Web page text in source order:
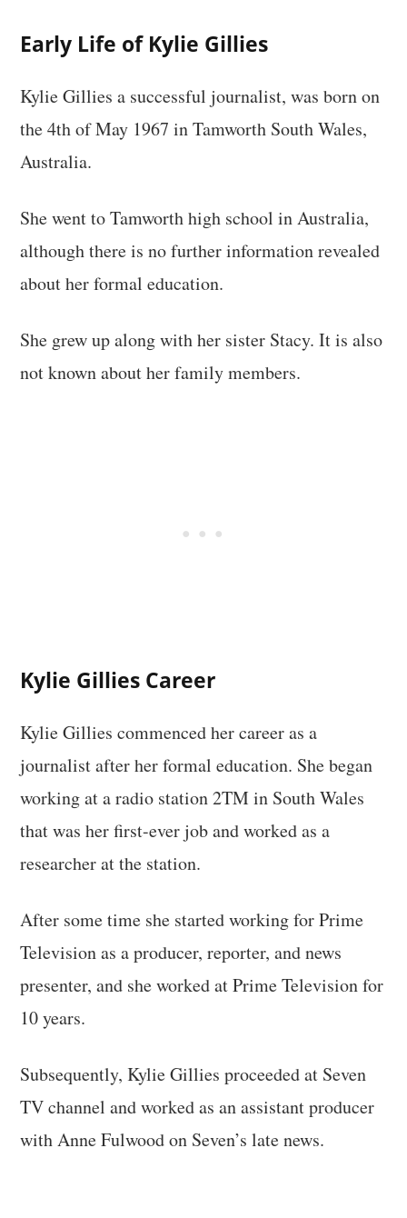
Early Life of Kylie Gillies
Kylie Gillies a successful journalist, was born on
the 4th of May 1967 in Tamworth South Wales,
Australia.
She went to Tamworth high school in Australia,
although there is no further information revealed
about her formal education.
She grew up along with her sister Stacy. It is also
not known about her family members.
Kylie Gillies Career
Kylie Gillies commenced her career as a
journalist after her formal education. She began
working at a radio station 2TM in South Wales
that was her first-ever job and worked as a
researcher at the station.
After some time she started working for Prime
Television as a producer, reporter, and news
presenter, and she worked at Prime Television for
10 years.
Subsequently, Kylie Gillies proceeded at Seven
TV channel and worked as an assistant producer
with Anne Fulwood on Seven’s late news.